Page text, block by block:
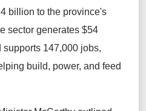
billion to the province's
sector generates $54
147,000 jobs,
build, power, and feed